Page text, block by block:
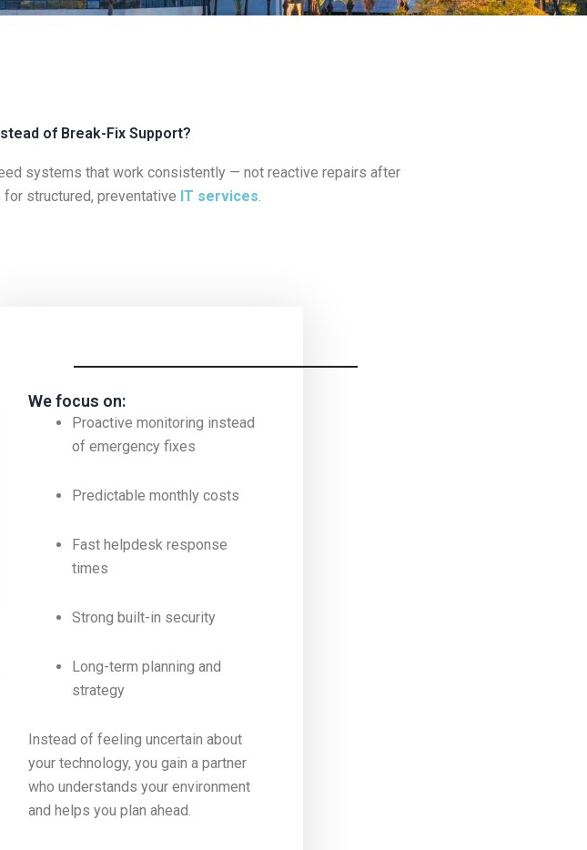
of Break-Fix Support?
systems that work consistently — not reactive repairs after
for structured, preventative IT services.
We focus on:
Proactive monitoring instead
of emergency fixes
Predictable monthly costs
Fast helpdesk response
times
Strong built-in security
Long-term planning and
strategy
Instead of feeling uncertain about
your technology, you gain a partner
who understands your environment
and helps you plan ahead.